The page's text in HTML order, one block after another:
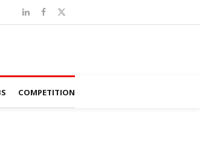
COMPETITION